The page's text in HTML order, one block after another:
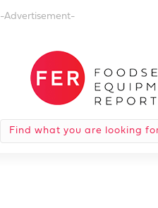
-Advertisement-